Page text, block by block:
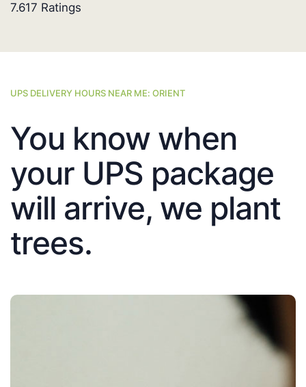
7.617 Ratings
UPS DELIVERY HOURS NEAR ME: ORIENT
You know when
your UPS package
will arrive, we plant
trees.